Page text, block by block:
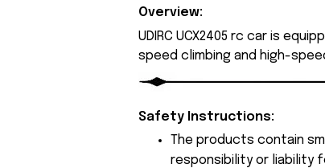
Overview:
UDIRC UCX2405 rc car is
speed climbing and high-
Safety Instructions:
The products contain
responsibility or liability